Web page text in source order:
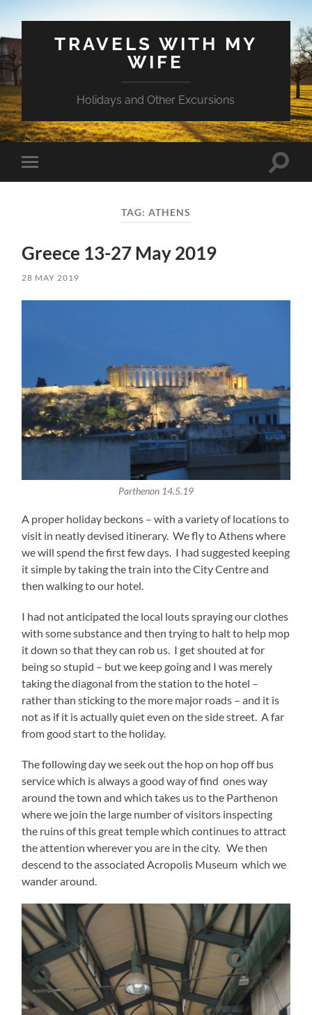
TRAVELS WITH MY
WIFE
Holidays and Other Excursions
Toggle
mobile
Toggle
TAG: ATHENS
Greece 13-27 May 2019
28 MAY 2019
Parthenon 14.5.19
A proper holiday beckons – with a variety of locations to
visit in neatly devised itinerary. We fly to Athens where
we will spend the first few days. I had suggested keeping
it simple by taking the train into the City Centre and
then walking to our hotel.
I had not anticipated the local louts spraying our clothes
with some substance and then trying to halt to help mop
it down so that they can rob us. I get shouted at for
being so stupid – but we keep going and I was merely
taking the diagonal from the station to the hotel –
rather than sticking to the more major roads – and it is
not as if it is actually quiet even on the side street. A far
from good start to the holiday.
The following day we seek out the hop on hop off bus
service which is always a good way of find ones way
around the town and which takes us to the Parthenon
where we join the large number of visitors inspecting
the ruins of this great temple which continues to attract
the attention wherever you are in the city. We then
descend to the associated Acropolis Museum which we
wander around.